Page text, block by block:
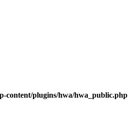
content/plugins/hwa/hwa_public.php